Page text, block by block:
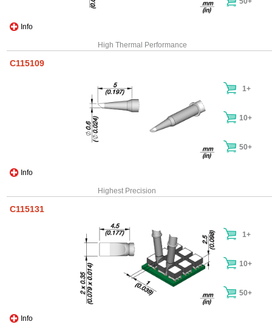
Info
High Thermal Performance
C115109
Info
1+
10+
50+
Highest Precision
C115131
Info
1+
10+
50+